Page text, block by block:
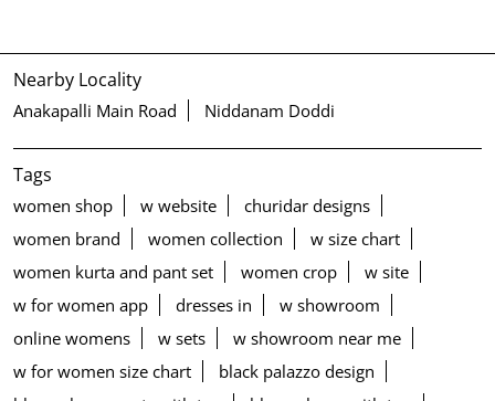
Nearby Locality
Anakapalli Main Road Niddanam Doddi
Tags
women shop w website
churidar designs
women brand
women collection
w size chart
women kurta and pant set
women crop
w site
w for women app
dresses in
w showroom
online womens
w sets
w showroom near me
w for women size chart
black palazzo design